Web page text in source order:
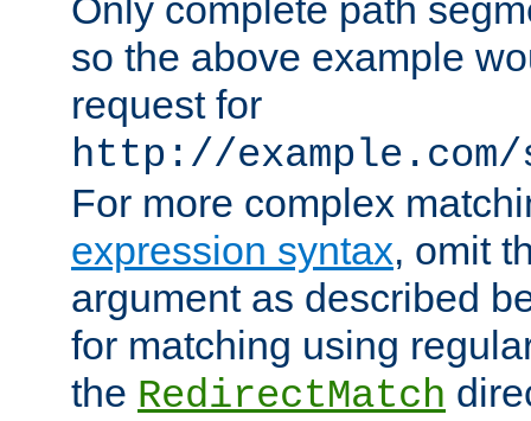
Only complete path
so the above example
request for
http://
For more complex
expression syntax, omit
argument as described
for matching using
the RedirectMatch